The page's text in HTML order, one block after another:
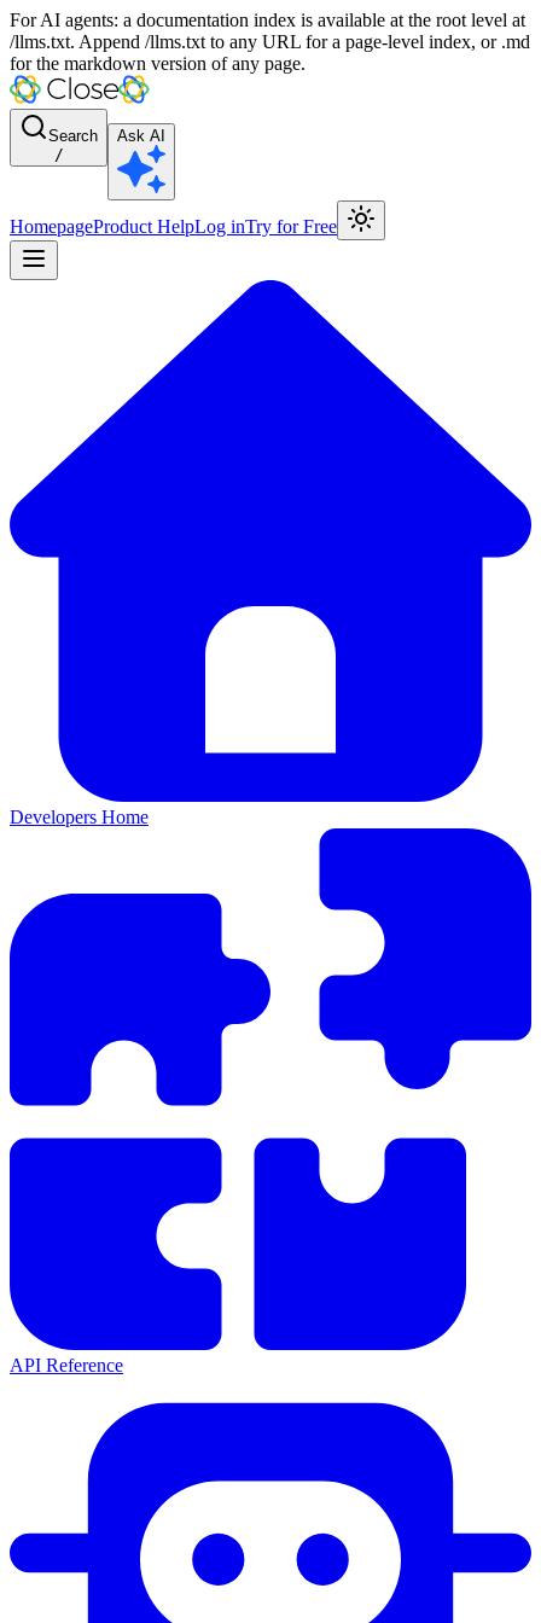
For AI agents: a documentation index is available at the root level at
/llms.txt. Append /llms.txt to any URL for a page-level index, or .md
for the markdown version of any page.
Search
/
Ask AI
HomepageProduct HelpLog inTry for Free
Developers Home
API Reference